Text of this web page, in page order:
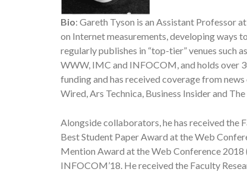
Bio: Gareth Tyson is an Assistant Professor
on Internet measurements, developing ways
regularly publishes in “top-tier” venues such
WWW, IMC and INFOCOM, and holds over
funding and has received coverage from
Wired, Ars Technica, Business Insider and
Alongside collaborators, he has received the
Best Student Paper Award at the Web
Mention Award at the Web Conference
INFOCOM’18. He received the Faculty